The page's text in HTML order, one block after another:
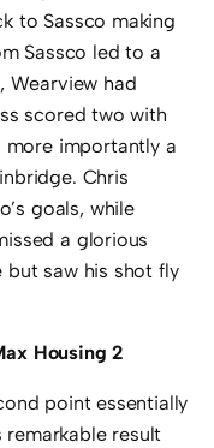
to Sassco making
Sassco led to a
Wearview had
scored two with
more importantly a
Chris
goals, while
a glorious
saw his shot fly
Housing 2
point essentially
remarkable result